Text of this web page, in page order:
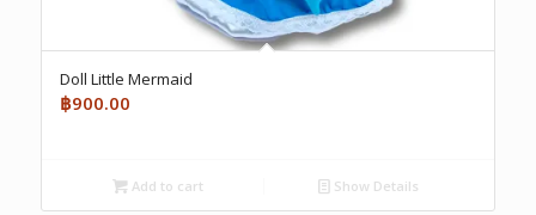
Doll Little Mermaid
฿900.00
Add to cart Show Details